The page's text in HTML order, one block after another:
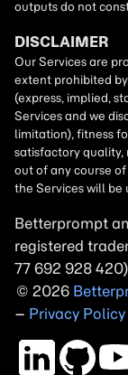
Betterprompt
registered
2026
– Privacy Policy